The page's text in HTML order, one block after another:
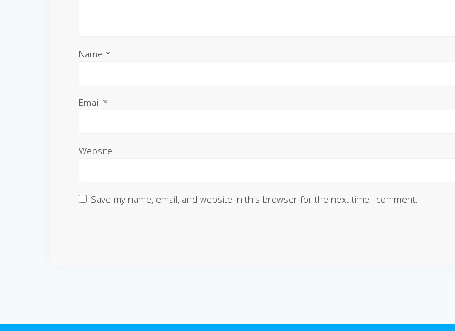
Name *
Email *
Website
Save my name, email, and website in this browser for the next time I comment.